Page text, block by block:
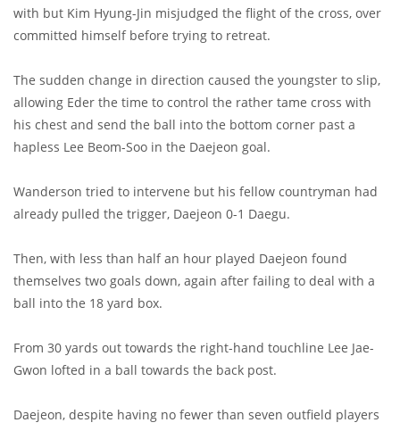
with but Kim Hyung-Jin misjudged the flight of the cross, over
committed himself before trying to retreat.
The sudden change in direction caused the youngster to slip,
allowing Eder the time to control the rather tame cross with
his chest and send the ball into the bottom corner past a
hapless Lee Beom-Soo in the Daejeon goal.
Wanderson tried to intervene but his fellow countryman had
already pulled the trigger, Daejeon 0-1 Daegu.
Then, with less than half an hour played Daejeon found
themselves two goals down, again after failing to deal with a
ball into the 18 yard box.
From 30 yards out towards the right-hand touchline Lee Jae-
Gwon lofted in a ball towards the back post.
Daejeon, despite having no fewer than seven outfield players